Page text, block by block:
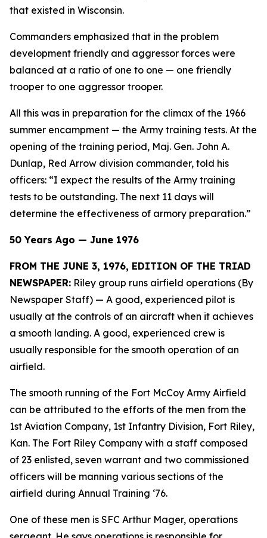
that existed in Wisconsin.
Commanders emphasized that in the problem
development friendly and aggressor forces were
balanced at a ratio of one to one — one friendly
trooper to one aggressor trooper.
All this was in preparation for the climax of the 1966
summer encampment — the Army training tests. At the
opening of the training period, Maj. Gen. John A.
Dunlap, Red Arrow division commander, told his
officers: “I expect the results of the Army training
tests to be outstanding. The next 11 days will
determine the effectiveness of armory preparation.”
50 Years Ago — June 1976
FROM THE JUNE 3, 1976, EDITION OF THE TRIAD
NEWSPAPER: Riley group runs airfield operations (By
Newspaper Staff) — A good, experienced pilot is
usually at the controls of an aircraft when it achieves
a smooth landing. A good, experienced crew is
usually responsible for the smooth operation of an
airfield.
The smooth running of the Fort McCoy Army Airfield
can be attributed to the efforts of the men from the
1st Aviation Company, 1st Infantry Division, Fort Riley,
Kan. The Fort Riley Company with a staff composed
of 23 enlisted, seven warrant and two commissioned
officers will be manning various sections of the
airfield during Annual Training ‘76.
One of these men is SFC Arthur Mager, operations